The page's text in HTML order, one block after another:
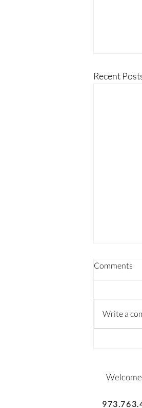
Recent
Comments
Write a
Welcome